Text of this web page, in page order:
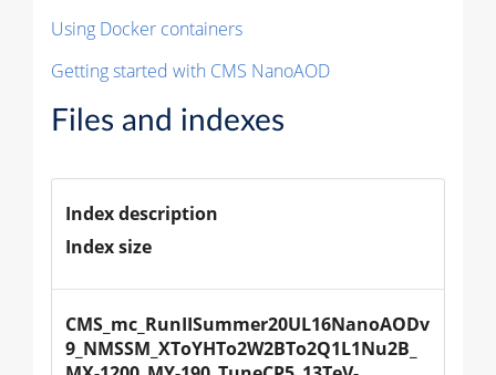
Using Docker containers
Getting started with CMS NanoAOD
Files and indexes
Index description
Index size
CMS_mc_RunIISummer20UL16NanoAODv
9_NMSSM_XToYHTo2W2BTo2Q1L1Nu2B_